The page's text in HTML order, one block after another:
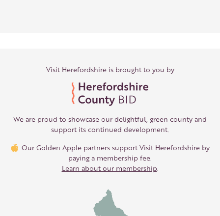
Visit Herefordshire is brought to you by
We are proud to showcase our delightful, green county and
support its continued development.
Our Golden Apple partners support Visit Herefordshire by
paying a membership fee.
Learn about our membership